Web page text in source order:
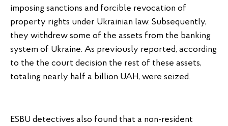
imposing sanctions and forcible revocation of
property rights under Ukrainian law. Subsequently,
they withdrew some of the assets from the banking
system of Ukraine. As previously reported, according
to the the court decision the rest of these assets,
totaling nearly half a billion UAH, were seized.
ESBU detectives also found that a non-resident